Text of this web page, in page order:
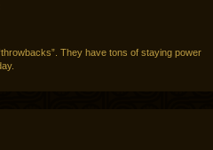
They have tons of staying power